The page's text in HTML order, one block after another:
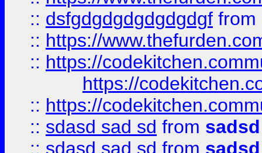
:: dsfgdgdgdgdgdgdgf from
:: https://
:: https://
https://
:: https://
:: sdasd sad sd from sadsd
:: sdasd sad sd from sadsd